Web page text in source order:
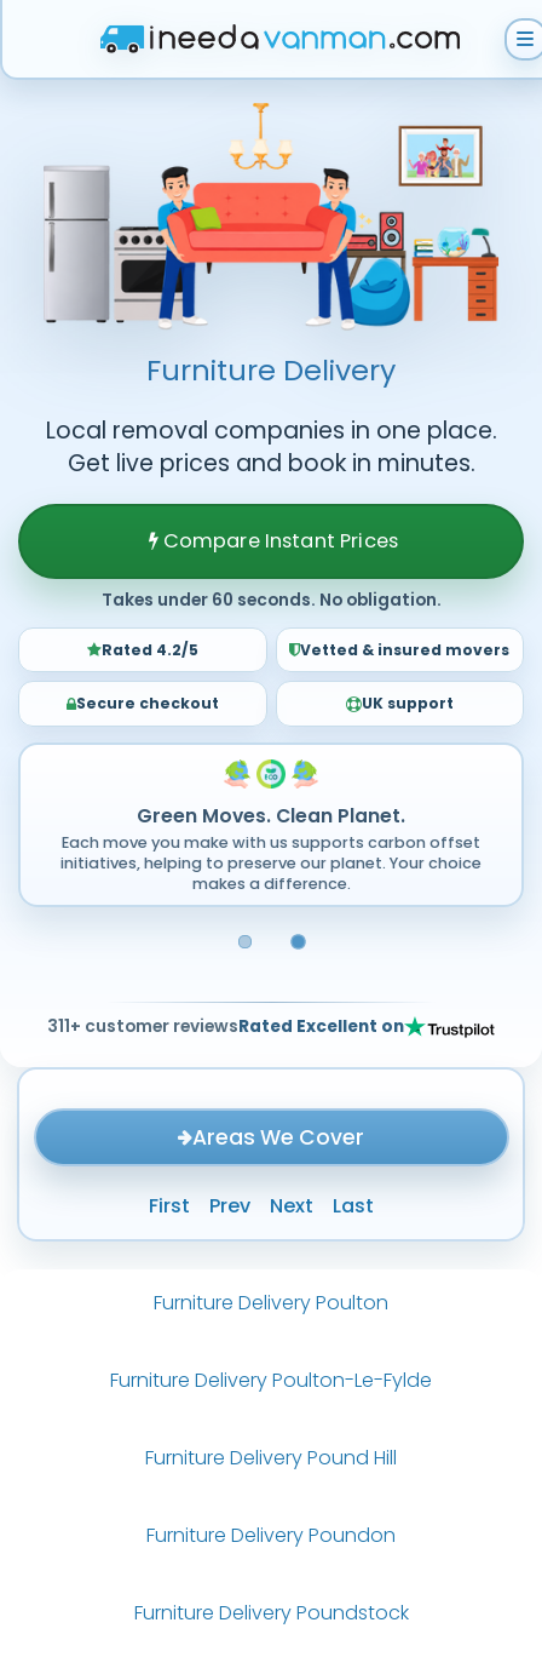
Get Instant Quote
Help & Support
Become A Van Man
Furniture Delivery
Local removal companies in one place.
Get live prices and book in minutes.
Compare Instant Prices
Takes under 60 seconds. No obligation.
Rated 4.2/5 Vetted & insured movers
Secure checkout UK support
Green Moves. Clean Planet.
Each move you make with us supports carbon offset
initiatives, helping to preserve our planet. Your choice
makes a difference.
311+ customer reviewsRated Excellent on
Areas We Cover
First Prev Next Last
Furniture Delivery Poulton
Furniture Delivery Poulton-Le-Fylde
Furniture Delivery Pound Hill
Furniture Delivery Poundon
Furniture Delivery Poundstock